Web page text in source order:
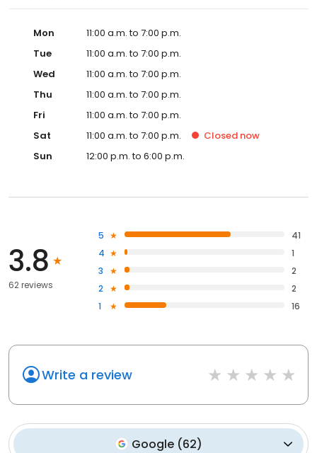
Mon
11:00 a.m. to 7:00 p.m.
Tue
11:00 a.m. to 7:00 p.m.
Wed
11:00 a.m. to 7:00 p.m.
Thu
11:00 a.m. to 7:00 p.m.
Fri
11:00 a.m. to 7:00 p.m.
Sat
11:00 a.m. to 7:00 p.m. Closed now
Sun
12:00 p.m. to 6:00 p.m.
3.8
62 reviews
5
41
4
1
3
2
2
2
1
16
Write a review
Google (62)